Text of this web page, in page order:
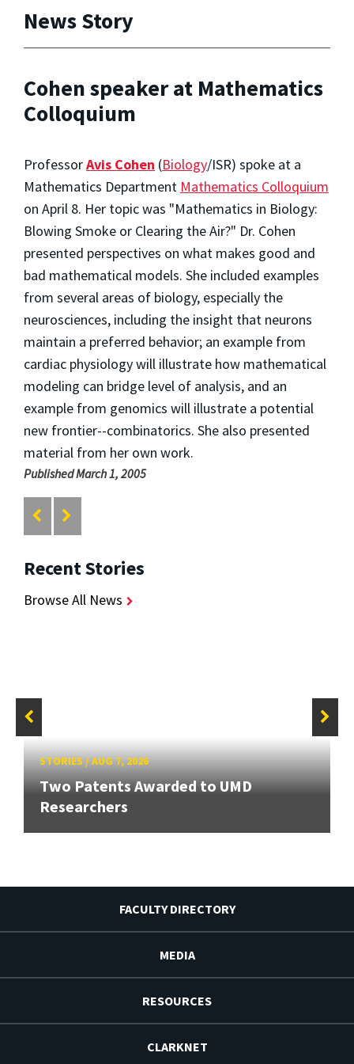
News Story
Cohen speaker at Mathematics
Colloquium
ProfessorAvis Cohen (Biology/ISR) spoke at a
Mathematics Department Mathematics Colloquium
on April 8. Her topic was "Mathematics in Biology:
Blowing Smoke or Clearing the Air?" Dr. Cohen
presented perspectives on what makes good and
bad mathematical models. She included examples
from several areas of biology, especially the
neurosciences, including the insight that neurons
maintain a preferred behavior; an example from
cardiac physiology will illustrate how mathematical
modeling can bridge level of analysis, and an
example from genomics will illustrate a potential
new frontier--combinatorics. She also presented
material from her own work.
Published March 1, 2005
Recent Stories
Browse All News
STORIES/AUG 7, 2026
Two Patents Awarded to UMD
Researchers
FACULTY DIRECTORY
MEDIA
RESOURCES
CLARKNET